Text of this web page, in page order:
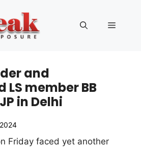
Menu
and
LS member BB
in Delhi
Friday faced yet another